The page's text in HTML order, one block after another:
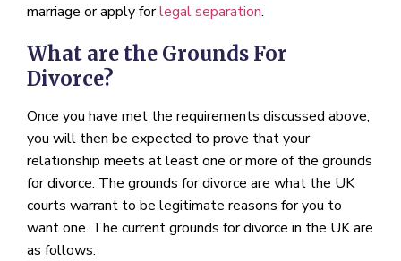
marriage or apply forlegal separation.
What are the Grounds For
Divorce?
Once you have met the requirements discussed above,
you will then be expected to prove that your
relationship meets at least one or more of the grounds
for divorce. The grounds for divorce are what the UK
courts warrant to be legitimate reasons for you to
want one. The current grounds for divorce in the UK are
as follows: